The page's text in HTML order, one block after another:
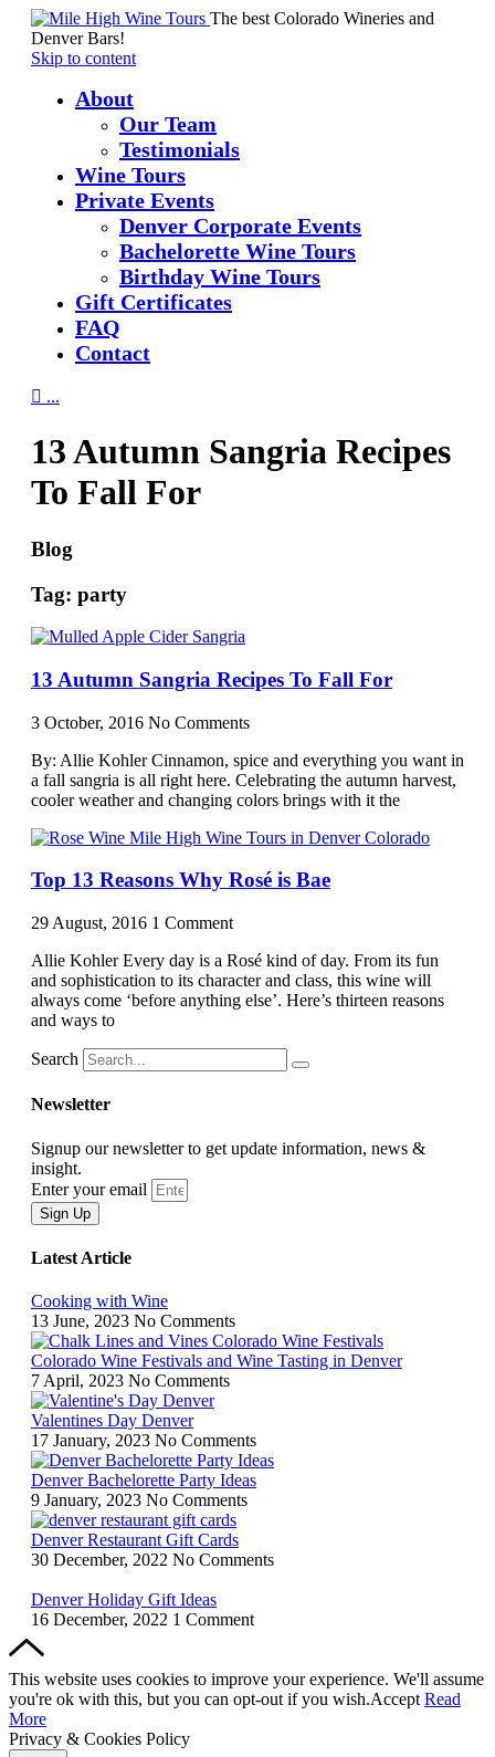
The best Colorado Wineries and
Denver Bars!
Skip to content
About
Our Team
Testimonials
Wine Tours
Private Events
Denver Corporate Events
Bachelorette Wine Tours
Birthday Wine Tours
Gift Certificates
FAQ
Contact
 ...
13 Autumn Sangria Recipes
To Fall For
Blog
Tag: party
13 Autumn Sangria Recipes To Fall For
3 October, 2016 No Comments
By: Allie Kohler Cinnamon, spice and everything you want in
a fall sangria is all right here. Celebrating the autumn harvest,
cooler weather and changing colors brings with it the
Top 13 Reasons Why Rosé is Bae
29 August, 2016 1 Comment
Allie Kohler Every day is a Rosé kind of day. From its fun
and sophistication to its character and class, this wine will
always come ‘before anything else’. Here’s thirteen reasons
and ways to
Search
Newsletter
Signup our newsletter to get update information, news &
insight.
Enter your email
Sign Up
Latest Article
Cooking with Wine
13 June, 2023 No Comments
Colorado Wine Festivals and Wine Tasting in Denver
7 April, 2023 No Comments
Valentines Day Denver
17 January, 2023 No Comments
Denver Bachelorette Party Ideas
9 January, 2023 No Comments
Denver Restaurant Gift Cards
30 December, 2022 No Comments
Denver Holiday Gift Ideas
16 December, 2022 1 Comment
This website uses cookies to improve your experience. We'll assume
you're ok with this, but you can opt-out if you wish.Accept Read
More
Privacy & Cookies Policy